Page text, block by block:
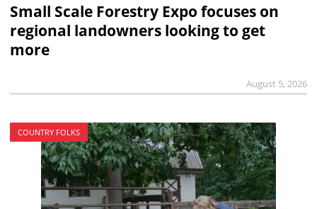
Small Scale Forestry Expo focuses on
regional landowners looking to get
more
August 5, 2026
COUNTRY FOLKS